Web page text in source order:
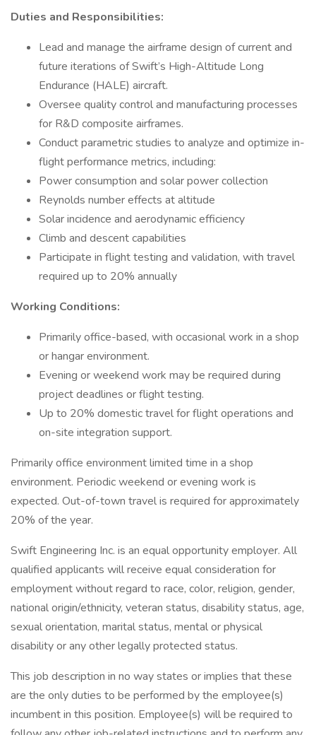
Duties and Responsibilities:
Lead and manage the airframe design of current and
future iterations of Swift’s High-Altitude Long
Endurance (HALE) aircraft.
Oversee quality control and manufacturing processes
for R&D composite airframes.
Conduct parametric studies to analyze and optimize in-
flight performance metrics, including:
Power consumption and solar power collection
Reynolds number effects at altitude
Solar incidence and aerodynamic efficiency
Climb and descent capabilities
Participate in flight testing and validation, with travel
required up to 20% annually
Working Conditions:
Primarily office-based, with occasional work in a shop
or hangar environment.
Evening or weekend work may be required during
project deadlines or flight testing.
Up to 20% domestic travel for flight operations and
on-site integration support.
Primarily office environment limited time in a shop
environment. Periodic weekend or evening work is
expected. Out-of-town travel is required for approximately
20% of the year.
Swift Engineering Inc. is an equal opportunity employer. All
qualified applicants will receive equal consideration for
employment without regard to race, color, religion, gender,
national origin/ethnicity, veteran status, disability status, age,
sexual orientation, marital status, mental or physical
disability or any other legally protected status.
This job description in no way states or implies that these
are the only duties to be performed by the employee(s)
incumbent in this position. Employee(s) will be required to